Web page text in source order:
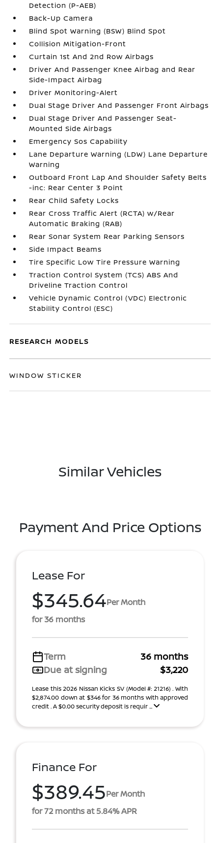
Detection (P-AEB)
Back-Up Camera
Blind Spot Warning (BSW) Blind Spot
Collision Mitigation-Front
Curtain 1st And 2nd Row Airbags
Driver And Passenger Knee Airbag and Rear
Side-Impact Airbag
Driver Monitoring-Alert
Dual Stage Driver And Passenger Front Airbags
Dual Stage Driver And Passenger Seat-
Mounted Side Airbags
Emergency Sos Capability
Lane Departure Warning (LDW) Lane Departure
Warning
Outboard Front Lap And Shoulder Safety Belts
-inc: Rear Center 3 Point
Rear Child Safety Locks
Rear Cross Traffic Alert (RCTA) w/Rear
Automatic Braking (RAB)
Rear Sonar System Rear Parking Sensors
Side Impact Beams
Tire Specific Low Tire Pressure Warning
Traction Control System (TCS) ABS And
Driveline Traction Control
Vehicle Dynamic Control (VDC) Electronic
Stability Control (ESC)
RESEARCH MODELS
WINDOW STICKER
Similar Vehicles
Payment And Price Options
Lease For
$345.64Per Month
for 36 months
Term
36 months
Due at signing
$3,220
Lease this 2026 Nissan Kicks SV (Model #: 21216) . With
$2,874.00 down at $346 for 36 months with approved
credit . A $0.00 security deposit is requir ...
Finance For
$389.45Per Month
for 72 months at 5.84% APR